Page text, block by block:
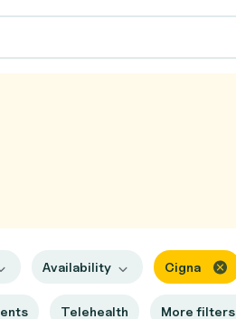
Availability Cigna
Telehealth More filters